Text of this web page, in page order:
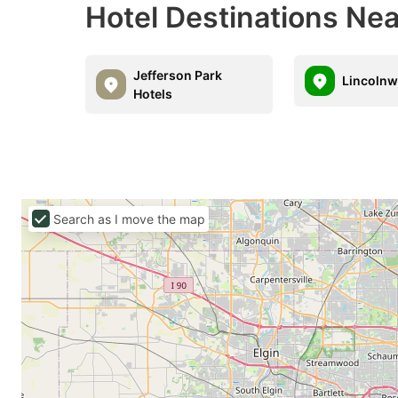
Hotel Destinations
Jefferson Park
Hotels
Search as I move the map